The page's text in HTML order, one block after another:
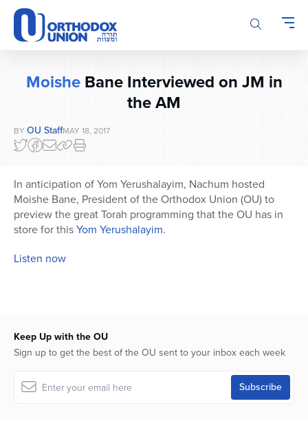
Please
note:
This
website
MoisheBane Interviewed on JM in
the AM
BY OU StaffMAY 18, 2017
In anticipation of Yom Yerushalayim, Nachum hosted
Moishe Bane, President of the Orthodox Union (OU) to
preview the great Torah programming that the OU has in
store for thisYom Yerushalayim.
Listen now
Keep Up with the OU
Sign up to get the best of the OU sent to your inbox each week